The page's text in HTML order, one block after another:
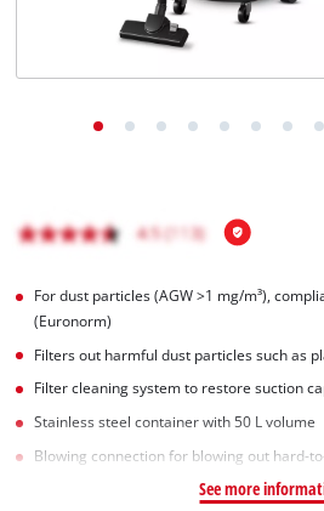
For dust particles (AGW >1 mg/m³),
(Euronorm)
Filters out harmful dust particles such as
Filter cleaning system to restore suction
Stainless steel container with 50 L volume
Blowing connection for blowing out hard-
See more